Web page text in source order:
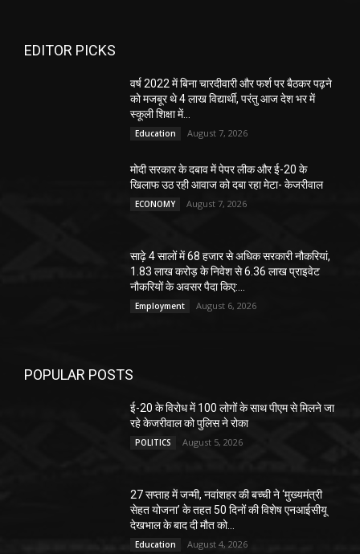
EDITOR PICKS
वर्ष 2022 में बिना चारदीवारी और फर्श पर बैठकर पढ़ने
को मजबूर थे 4 लाख विद्यार्थी, परंतु आज देश भर में
स्कूली शिक्षा में...
Education August 7, 2026
मोदी सरकार के दबाव में पेपर लीक और ई-20 के
खिलाफ उठ रही आवाज को दबा रहा मेटा- केजरीवाल
ECONOMY August 7, 2026
साढ़े 4 सालों में 68 हजार से अधिक सरकारी नौकरियां,
1.83 लाख करोड़ के निवेश से 6.36 लाख प्राइवेट
नौकरियों के अवसर पैदा किए:...
Employment August 6, 2026
POPULAR POSTS
ई-20 के विरोध में 100 लोगों के साथ पीएम से मिलने जा
रहे केजरीवाल को पुलिस ने रोका
POLITICS August 5, 2026
27 सप्ताह में जन्मी, नवांशहर की बच्ची ने ‘मुख्यमंत्री
सेहत योजना’ के तहत 50 दिनों की विशेष एनआईसीयू
देखभाल के बाद दी मौत को...
Education August 4, 2026